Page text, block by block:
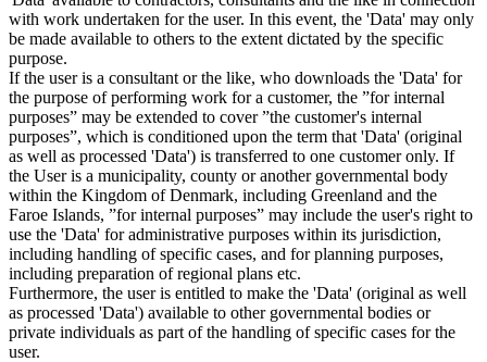
with work undertaken for the user. In this event, the 'Data' may only
be made available to others to the extent dictated by the specific
purpose.
If the user is a consultant or the like, who downloads the 'Data' for
the purpose of performing work for a customer, the ”for internal
purposes” may be extended to cover ”the customer's internal
purposes”, which is conditioned upon the term that 'Data' (original
as well as processed 'Data') is transferred to one customer only. If
the User is a municipality, county or another governmental body
within the Kingdom of Denmark, including Greenland and the
Faroe Islands, ”for internal purposes” may include the user's right to
use the 'Data' for administrative purposes within its jurisdiction,
including handling of specific cases, and for planning purposes,
including preparation of regional plans etc.
Furthermore, the user is entitled to make the 'Data' (original as well
as processed 'Data') available to other governmental bodies or
private individuals as part of the handling of specific cases for the
user.